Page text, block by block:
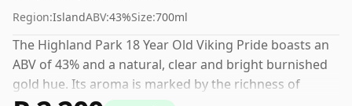
Region:IslandABV:43%Size:700ml
The Highland Park 18 Year Old Viking Pride boasts an
ABV of 43% and a natural, clear and bright burnished
gold hue. Its aroma is marked by the richness of